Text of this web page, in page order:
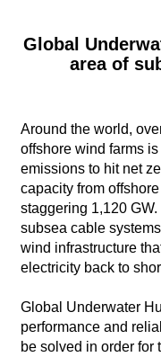
​​​​Global
area of
Around the world,
offshore wind farms
emissions to hit net
capacity from
staggering 1,120
subsea cable
wind infrastructure
electricity back to
Global Underwater
performance and
be solved in order for